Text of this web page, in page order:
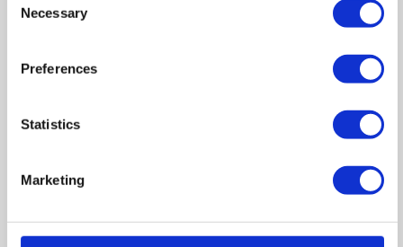
Selection
Necessary
Preferences
Statistics
Marketing
Zoom
Out
Reset